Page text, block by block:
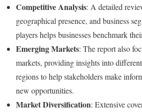
Competitive Analysis: A detailed
geographical presence, and business
players helps businesses benchmark
Emerging Markets: The report also
markets, providing insights into
regions to help stakeholders make
new opportunities.
Market Diversification: Extensive